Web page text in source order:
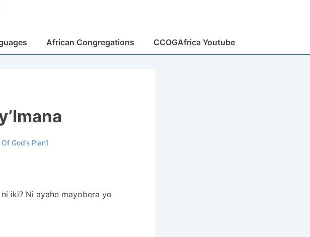
African Congregations CCOGAfrica Youtube
God’s Plan1
iki? Ni ayahe mayobera yo